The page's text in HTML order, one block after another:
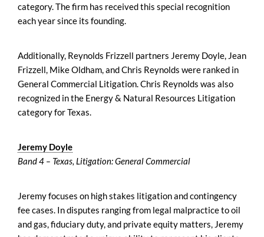
category. The firm has received this special recognition
each year since its founding.
Additionally, Reynolds Frizzell partners Jeremy Doyle, Jean
Frizzell, Mike Oldham, and Chris Reynolds were ranked in
General Commercial Litigation. Chris Reynolds was also
recognized in the Energy & Natural Resources Litigation
category for Texas.
Jeremy Doyle
Band 4 – Texas, Litigation: General Commercial
Jeremy focuses on high stakes litigation and contingency
fee cases. In disputes ranging from legal malpractice to oil
and gas, fiduciary duty, and private equity matters, Jeremy